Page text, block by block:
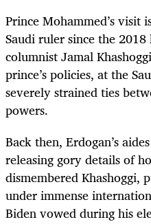
Prince Mohammed’s visit
Saudi ruler since the
columnist Jamal
prince’s policies, at the
severely strained ties
powers.
Back then, Erdogan’s
releasing gory details of
dismembered
under immense
Biden vowed during his